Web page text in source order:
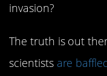
invasion?
The truth is out
scientists are